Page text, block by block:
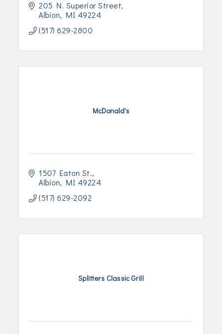
205 N. Superior Street
Albion
MI 49224
(517) 629-2800
McDonald's
1507 Eaton St.
Albion
MI 49224
(517) 629-2092
Splitters Classic Grill